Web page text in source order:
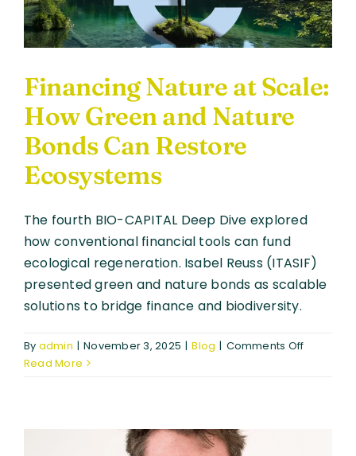
Financing Nature at Scale:
How Green and Nature
Bonds Can Restore
Ecosystems
The fourth BIO-CAPITAL Deep Dive explored
how conventional financial tools can fund
ecological regeneration. Isabel Reuss (ITASIF)
presented green and nature bonds as scalable
solutions to bridge finance and biodiversity.
By admin | November 3, 2025 | Blog | Comments Offon
Read More